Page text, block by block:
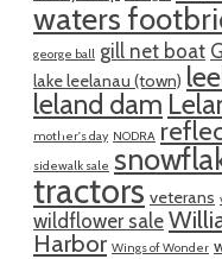
waters
george ball gill net boat
lake leelanau (town)
leland dam
mother's day NODRA
sidewalk sale
tractors veterans
wildflower sale
Harbor Wings of Wonder